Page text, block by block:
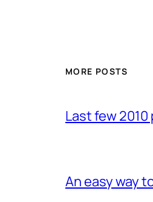
MORE POSTS
Last few
An easy way